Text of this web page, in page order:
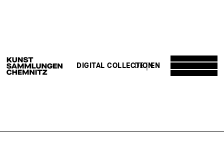
DE EN
DIGITAL COLLECTION